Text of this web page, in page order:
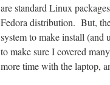
are standard Linux
Fedora distribution. But,
system to make install (and
to make sure I covered
more time with the laptop,